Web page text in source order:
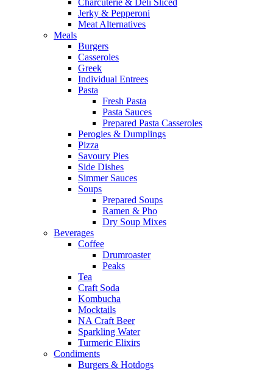
Jerky & Pepperoni
Meat Alternatives
Meals
Burgers
Casseroles
Greek
Individual Entrees
Pasta
Fresh Pasta
Pasta Sauces
Prepared Pasta Casseroles
Perogies & Dumplings
Pizza
Savoury Pies
Side Dishes
Simmer Sauces
Soups
Prepared Soups
Ramen & Pho
Dry Soup Mixes
Beverages
Coffee
Drumroaster
Peaks
Tea
Craft Soda
Kombucha
Mocktails
NA Craft Beer
Sparkling Water
Turmeric Elixirs
Condiments
Burgers & Hotdogs